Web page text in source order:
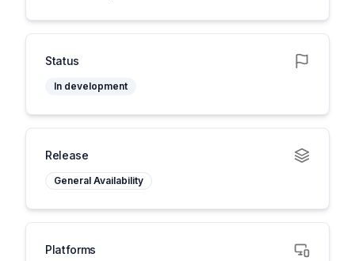
Status
In development
Release
General Availability
Platforms